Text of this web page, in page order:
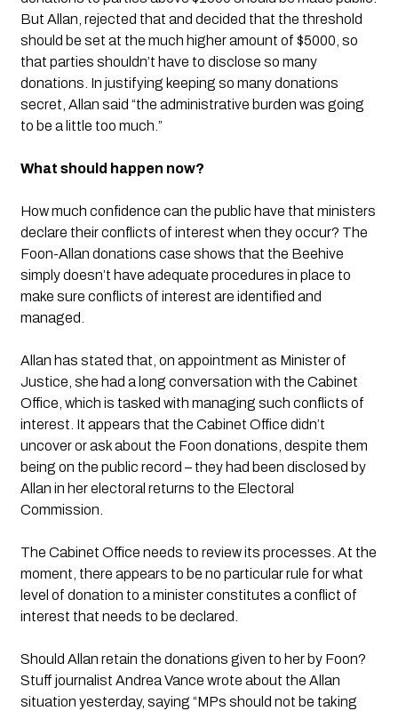
But Allan, rejected that and decided that the threshold
should be set at the much higher amount of $5000, so
that parties shouldn’t have to disclose so many
donations. In justifying keeping so many donations
secret, Allan said “the administrative burden was going
to be a little too much.”
What should happen now?
How much confidence can the public have that ministers
declare their conflicts of interest when they occur? The
Foon-Allan donations case shows that the Beehive
simply doesn’t have adequate procedures in place to
make sure conflicts of interest are identified and
managed.
Allan has stated that, on appointment as Minister of
Justice, she had a long conversation with the Cabinet
Office, which is tasked with managing such conflicts of
interest. It appears that the Cabinet Office didn’t
uncover or ask about the Foon donations, despite them
being on the public record – they had been disclosed by
Allan in her electoral returns to the Electoral
Commission.
The Cabinet Office needs to review its processes. At the
moment, there appears to be no particular rule for what
level of donation to a minister constitutes a conflict of
interest that needs to be declared.
Should Allan retain the donations given to her by Foon?
Stuff journalist Andrea Vance wrote about the Allan
situation yesterday, saying “MPs should not be taking